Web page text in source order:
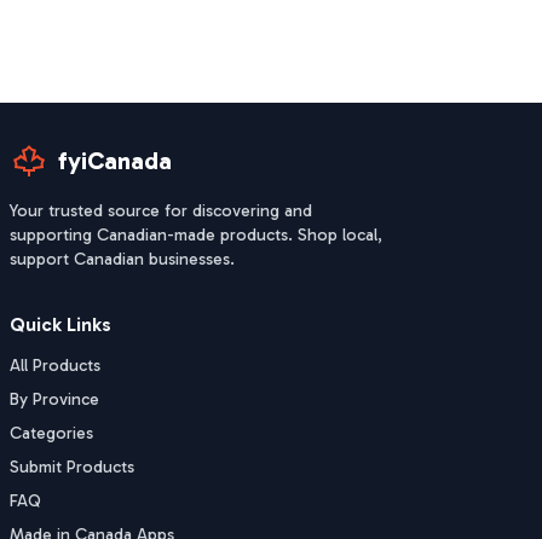
fyiCanada
Your trusted source for discovering and
supporting Canadian-made products. Shop local,
support Canadian businesses.
Quick Links
All Products
By Province
Categories
Submit Products
FAQ
Made in Canada Apps